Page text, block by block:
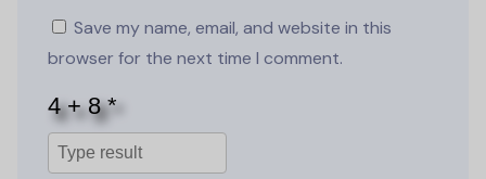
Save my name, email, and website in this
browser for the next time I comment.